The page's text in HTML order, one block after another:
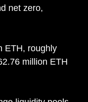
net zero,
ETH, roughly
million ETH